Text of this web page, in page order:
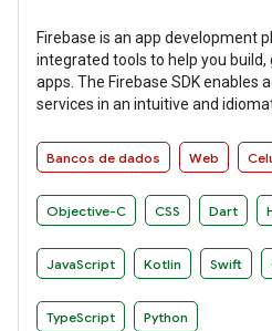
Firebase is an app development
integrated tools to help you
apps. The Firebase SDK enables
services in an intuitive and
Bancos de dados Web
Objective-C CSS Dart
JavaScript Kotlin Swift
TypeScript Python